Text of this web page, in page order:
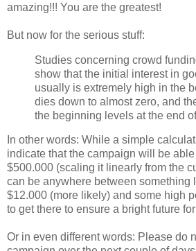
amazing!!! You are the greatest!
But now for the serious stuff:
Studies concerning crowd
show that the initial interest in
usually is extremely high in the
dies down to almost zero, and
the beginning levels at the end
In other words: While a simple
indicate that the campaign will be
$500.000 (scaling it linearly from the
can be anywhere between something
$12.000 (more likely) and some high
to get there to ensure a bright future
Or in even different words: Please do